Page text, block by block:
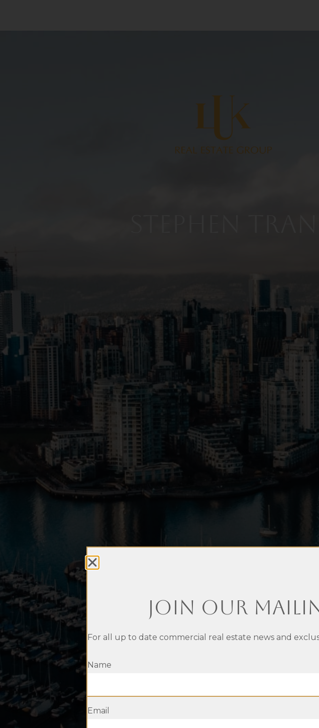
Join Our
For all up to date commercial real estate news and
Name
Email